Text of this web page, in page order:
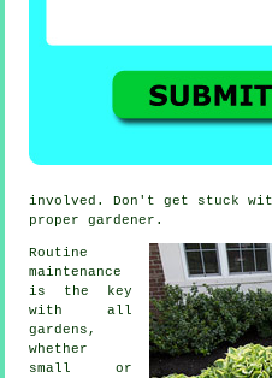
involved. Don't get stuck
propergardener .
Routine
maintenance
is the key
with all
gardens,
whether
small or